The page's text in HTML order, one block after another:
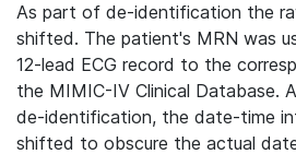
As part of de-identification the
shifted. The patient's MRN was
12-lead ECG record to the
the MIMIC-IV Clinical Database.
de-identification, the date-time
shifted to obscure the actual